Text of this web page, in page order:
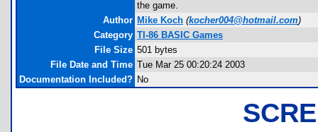
the game.
Author Mike Koch (kocher004@hotmail.com)
Category TI-86 BASIC Games
File Size 501 bytes
File Date and Time Tue Mar 25 00:20:24 2003
Documentation Included? No